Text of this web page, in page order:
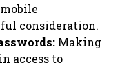
consideration.
Making
access to